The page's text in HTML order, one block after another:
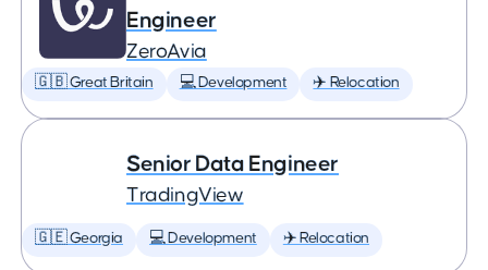
Engineer
ZeroAvia
🇬🇧 Great Britain 💻 Development ✈️ Relocation
Senior Data Engineer
TradingView
🇬🇪 Georgia 💻 Development ✈️ Relocation